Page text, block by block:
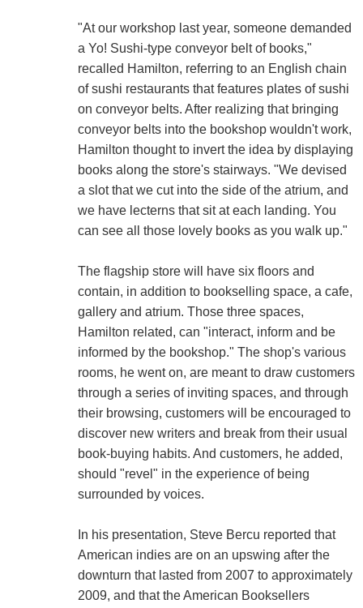
"At our workshop last year, someone demanded
a Yo! Sushi-type conveyor belt of books,"
recalled Hamilton, referring to an English chain
of sushi restaurants that features plates of sushi
on conveyor belts. After realizing that bringing
conveyor belts into the bookshop wouldn't work,
Hamilton thought to invert the idea by displaying
books along the store's stairways. "We devised
a slot that we cut into the side of the atrium, and
we have lecterns that sit at each landing. You
can see all those lovely books as you walk up."
The flagship store will have six floors and
contain, in addition to bookselling space, a cafe,
gallery and atrium. Those three spaces,
Hamilton related, can "interact, inform and be
informed by the bookshop." The shop's various
rooms, he went on, are meant to draw customers
through a series of inviting spaces, and through
their browsing, customers will be encouraged to
discover new writers and break from their usual
book-buying habits. And customers, he added,
should "revel" in the experience of being
surrounded by voices.
In his presentation, Steve Bercu reported that
American indies are on an upswing after the
downturn that lasted from 2007 to approximately
2009, and that the American Booksellers